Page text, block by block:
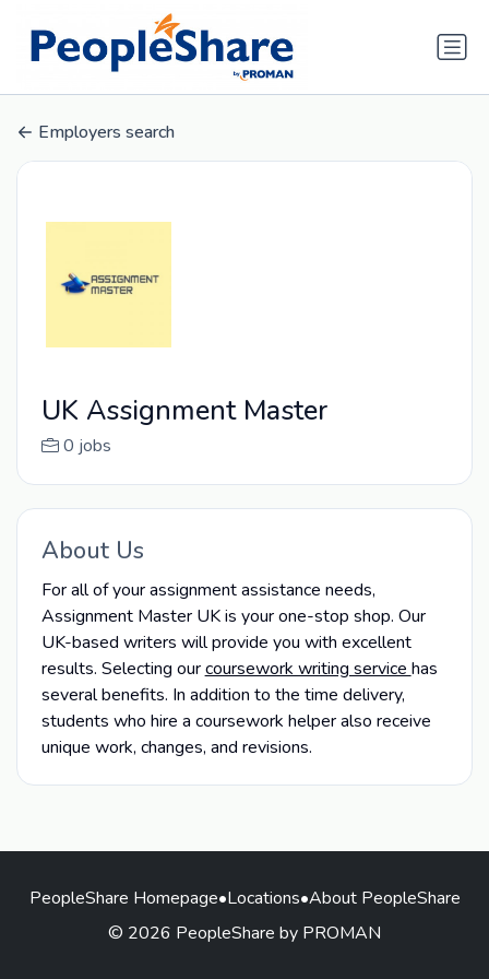
Employers search
UK Assignment Master
0 jobs
About Us
For all of your assignment assistance needs,
Assignment Master UK is your one-stop shop. Our
UK-based writers will provide you with excellent
results. Selecting ourcoursework writing service has
several benefits. In addition to the time delivery,
students who hire a coursework helper also receive
unique work, changes, and revisions.
PeopleShare Homepage•Locations•About PeopleShare
© 2026 PeopleShare by PROMAN